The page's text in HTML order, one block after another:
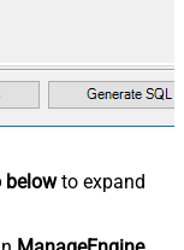
belowto expand